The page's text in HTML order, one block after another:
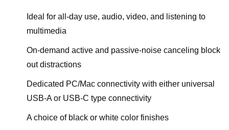
Ideal for all-day use, audio, video, and listening to
multimedia
On-demand active and passive-noise canceling block
out distractions
Dedicated PC/Mac connectivity with either universal
USB-A or USB-C type connectivity
A choice of black or white color finishes